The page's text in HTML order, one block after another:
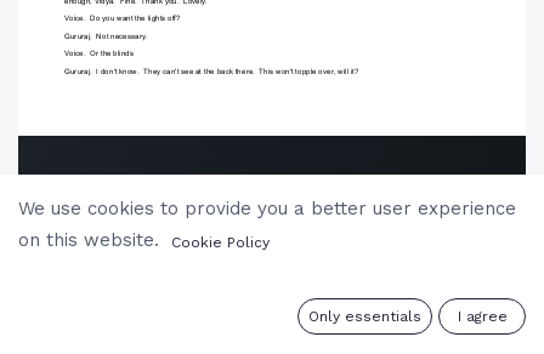
We use cookies to provide you a better user experience
on this website.
Cookie Policy
Only essentials I agree